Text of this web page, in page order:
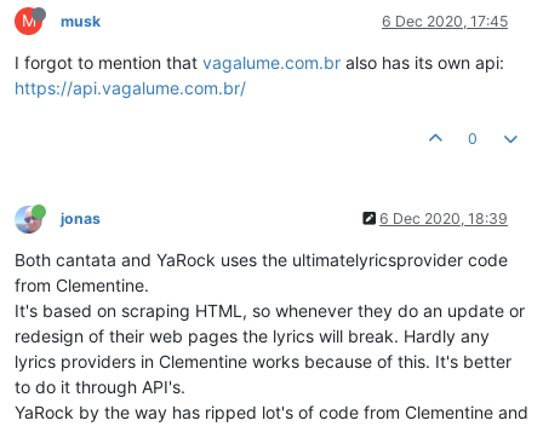
M musk 6 Dec 2020, 17:45
I forgot to mention that vagalume.com.br also has its own api:
https://api.vagalume.com.br/
0
jonas 6 Dec 2020, 18:39
Both cantata and YaRock uses the ultimatelyricsprovider code
from Clementine.
It's based on scraping HTML, so whenever they do an update or
redesign of their web pages the lyrics will break. Hardly any
lyrics providers in Clementine works because of this. It's better
to do it through API's.
YaRock by the way has ripped lot's of code from Clementine and